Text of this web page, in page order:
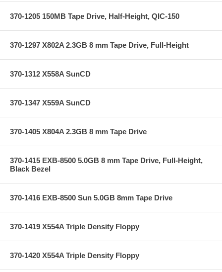
370-1205 150MB Tape Drive, Half-Height, QIC-150
370-1297 X802A 2.3GB 8 mm Tape Drive, Full-Height
370-1312 X558A SunCD
370-1347 X559A SunCD
370-1405 X804A 2.3GB 8 mm Tape Drive
370-1415 EXB-8500 5.0GB 8 mm Tape Drive, Full-Height,
Black Bezel
370-1416 EXB-8500 Sun 5.0GB 8mm Tape Drive
370-1419 X554A Triple Density Floppy
370-1420 X554A Triple Density Floppy